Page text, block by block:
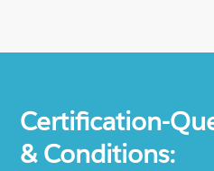
Certification-
& Conditions: